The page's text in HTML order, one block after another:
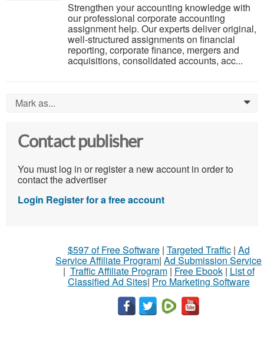
Strengthen your accounting knowledge with
our professional corporate accounting
assignment help. Our experts deliver original,
well-structured assignments on financial
reporting, corporate finance, mergers and
acquisitions, consolidated accounts, acc...
Mark as... 0
Contact publisher
You must log in or register a new account in order to
contact the advertiser
Login Register for a free account
$597 of Free Software| Targeted Traffic| Ad
Service Affiliate Program| Ad Submission Service
| Traffic Affiliate Program| Free Ebook| List of
Classified Ad Sites| Pro Marketing Software